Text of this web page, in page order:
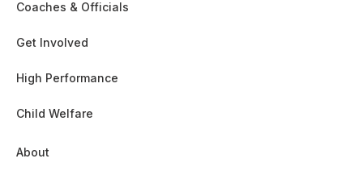
Coaches & Officials
Get Involved
High Performance
Child Welfare
About